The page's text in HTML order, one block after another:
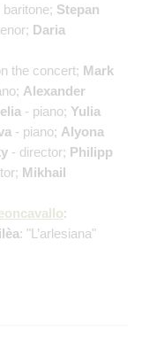
baritone; Stepan
Daria
the concert; Mark
Alexander
- piano; Yulia
- piano; Alyona
- director; Philipp
Mikhail
:
: "L’arlesiana"